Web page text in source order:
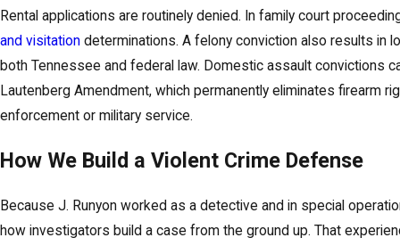
Rental applications are routinely denied. In family court
and visitation determinations. A felony conviction also results
both Tennessee and federal law. Domestic assault convictions
Lautenberg Amendment, which permanently eliminates firearm
enforcement or military service.
How We Build a Violent Crime Defense
Because J. Runyon worked as a detective and in special
how investigators build a case from the ground up. That